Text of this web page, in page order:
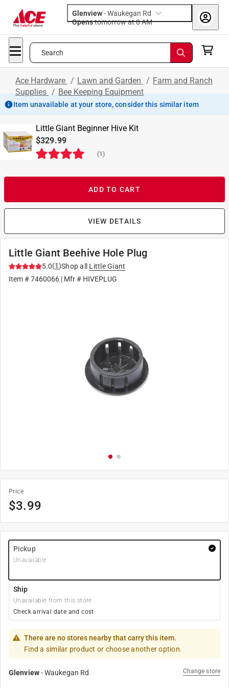
Glenview-Waukegan Rd
Opens
tomorrow at 8 AM
Search
Ace Hardware / Lawn and Garden / Farm and Ranch
Supplies / Bee Keeping Equipment
Item unavailable at your store, consider this similar item
Little Giant Beginner Hive Kit
$329.99
(1 )
ADD TO CART
VIEW DETAILS
Little Giant Beehive Hole Plug
5.0(1)Shop all
Little Giant
Item #7460066 | Mfr # HIVEPLUG
Price
$3.99
Pickup
Unavailable
Ship
Unavailable from this store
Check arrival date and cost
There are no stores nearby that carry this item.
Find a similar product or choose another option.
Glenview-Waukegan Rd Change store